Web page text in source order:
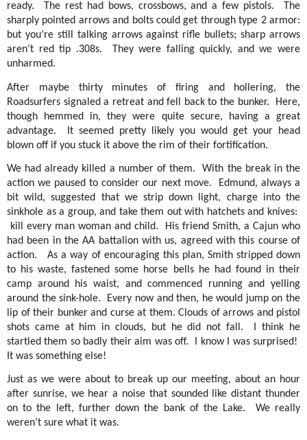
ready.
The rest had bows, crossbows, and a few pistols.
The
sharply pointed arrows and bolts could get through type 2 armor:
but you’re still talking arrows against rifle bullets; sharp arrows
aren’t red tip .308s.
They were falling quickly, and we were
unharmed.
After maybe thirty minutes of firing and hollering, the
Roadsurfers signaled a retreat and fell back to the bunker.
Here,
though hemmed in, they were quite secure, having a great
advantage.
It seemed pretty likely you would get your head
blown off if you stuck it above the rim of their fortification.
We had already killed a number of them.
With the break in the
action we paused to consider our next move.
Edmund, always a
bit wild, suggested that we strip down light, charge into the
sinkhole as a group, and take them out with hatchets and knives:
kill every man woman and child.
His friend Smith, a Cajun who
had been in the AA battalion with us, agreed with this course of
action.
As a way of encouraging this plan, Smith stripped down
to his waste, fastened some horse bells he had found in their
camp around his waist, and commenced running and yelling
around the sink-hole.
Every now and then, he would jump on the
lip of their bunker and curse at them. Clouds of arrows and pistol
shots came at him in clouds, but he did not fall.
I think he
startled them so badly their aim was off.
I know I was surprised!
It was something else!
Just as we were about to break up our meeting, about an hour
after sunrise, we hear a noise that sounded like distant thunder
on to the left, further down the bank of the Lake.
We really
weren’t sure what it was.